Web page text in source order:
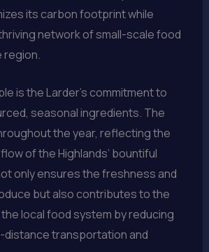
its carbon footprint while
network of small-scale food
region.
is the Larder’s commitment to
seasonal ingredients. The
the year, reflecting the
of the Highlands’ bountiful
only ensures the freshness and
but also contributes to the
local food system by reducing
distance transportation and